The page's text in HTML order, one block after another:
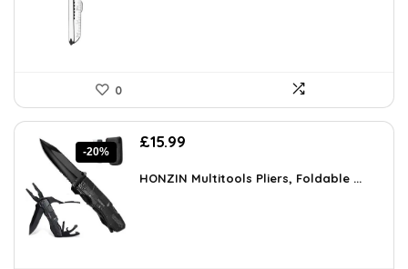
0
-20%
Original
was:
£15.99
is:
HONZIN Multitools Pliers, Foldable ...